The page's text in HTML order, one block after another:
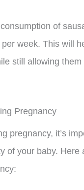
of
week. This will
still allowing
Pregnancy
pregnancy, it’s
of your baby. Here